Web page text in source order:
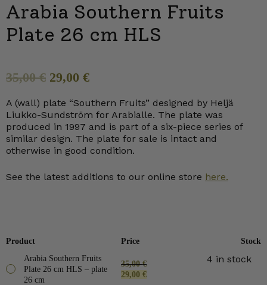
Arabia Southern Fruits
Plate 26 cm HLS
35,00€ Original
was:
35,00 €.
29,00 €Current
is:
29,00 €.
A (wall) plate “Southern Fruits” designed by Heljä
Liukko-Sundström for Arabialle. The plate was
produced in 1997 and is part of a six-piece series of
similar design. The plate for sale is intact and
otherwise in good condition.
See the latest additions to our online store here.
Product Price
Stock
Arabia Southern Fruits
Plate 26 cm HLS – plate
26 cm
35,00€
Original
29,00€Current
4 in stock